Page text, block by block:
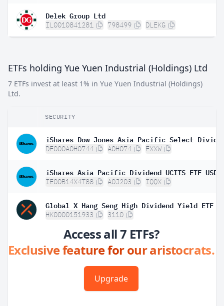
Delek Group Ltd
IL0010841281 798499 DLEKG
ETFs holding Yue Yuen Industrial (Holdings) Ltd
7 ETFs invest at least 1% in Yue Yuen Industrial (Holdings)
Ltd.
SECURITY
DE000A0H0744 A0H074 EXXW
IE00B14X4T88 A0J203 IQQX
Global X Hang Seng High Dividend Yield ETF
HK0000151933 3110
Access all 7 ETFs?
Exclusive feature for our aristocrats.
Upgrade